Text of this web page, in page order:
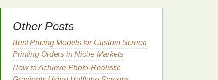
Other Posts
Best Pricing Models for Custom Screen
Printing Orders in Niche Markets
How to Achieve Photo-Realistic